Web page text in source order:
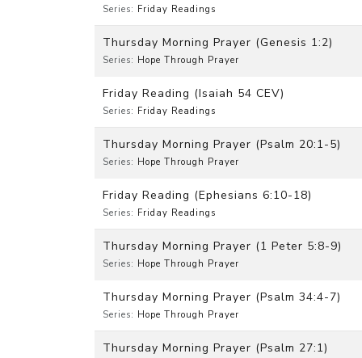
Series: Friday Readings
Thursday Morning Prayer (Genesis 1:2)
Series: Hope Through Prayer
Friday Reading (Isaiah 54 CEV)
Series: Friday Readings
Thursday Morning Prayer (Psalm 20:1-5)
Series: Hope Through Prayer
Friday Reading (Ephesians 6:10-18)
Series: Friday Readings
Thursday Morning Prayer (1 Peter 5:8-9)
Series: Hope Through Prayer
Thursday Morning Prayer (Psalm 34:4-7)
Series: Hope Through Prayer
Thursday Morning Prayer (Psalm 27:1)